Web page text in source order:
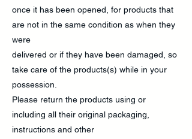
once it has been opened, for products that
are not in the same condition as when they
were
delivered or if they have been damaged, so
take care of the products(s) while in your
possession.
Please return the products using or
including all their original packaging,
instructions and other